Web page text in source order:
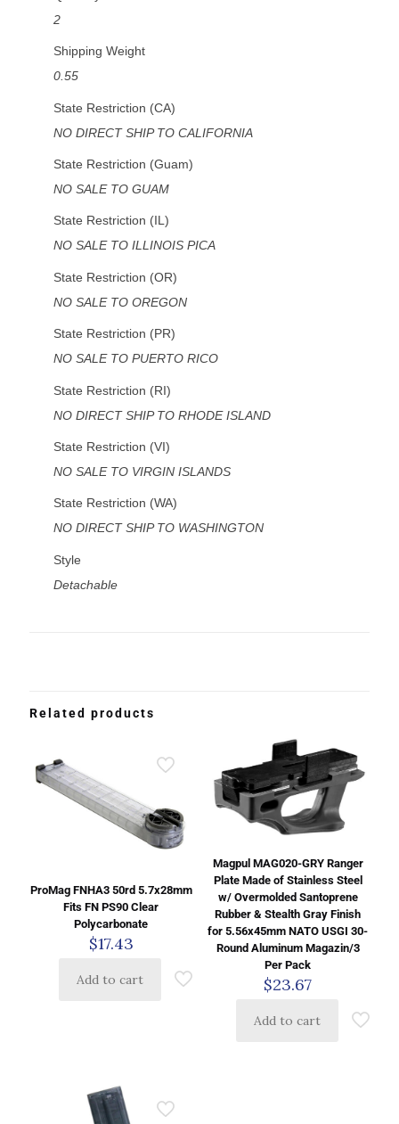
2
Shipping Weight
0.55
State Restriction (CA)
NO DIRECT SHIP TO CALIFORNIA
State Restriction (Guam)
NO SALE TO GUAM
State Restriction (IL)
NO SALE TO ILLINOIS PICA
State Restriction (OR)
NO SALE TO OREGON
State Restriction (PR)
NO SALE TO PUERTO RICO
State Restriction (RI)
NO DIRECT SHIP TO RHODE ISLAND
State Restriction (VI)
NO SALE TO VIRGIN ISLANDS
State Restriction (WA)
NO DIRECT SHIP TO WASHINGTON
Style
Detachable
Related products
ProMag FNHA3 50rd 5.7x28mm
Fits FN PS90 Clear
Polycarbonate
$17.43
Add to cart
Magpul MAG020-GRY Ranger
Plate Made of Stainless Steel
w/ Overmolded Santoprene
Rubber & Stealth Gray Finish
for 5.56x45mm NATO USGI 30-
Round Aluminum Magazin/3
Per Pack
$23.67
Add to cart